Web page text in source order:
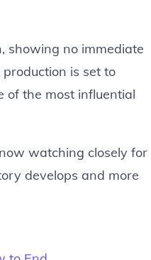
showing no immediate
is set to
of the most influential
watching closely for
develops and more